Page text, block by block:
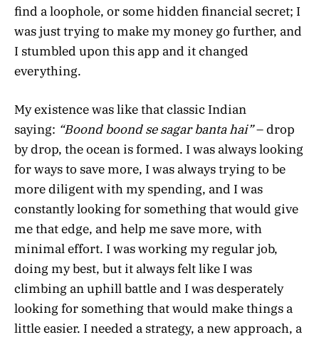
find a loophole, or some hidden financial secret; I
was just trying to make my money go further, and
I stumbled upon this app and it changed
everything.
My existence was like that classic Indian
saying: “Boond boond se sagar banta hai”– drop
by drop, the ocean is formed. I was always looking
for ways to save more, I was always trying to be
more diligent with my spending, and I was
constantly looking for something that would give
me that edge, and help me save more, with
minimal effort. I was working my regular job,
doing my best, but it always felt like I was
climbing an uphill battle and I was desperately
looking for something that would make things a
little easier. I needed a strategy, a new approach, a